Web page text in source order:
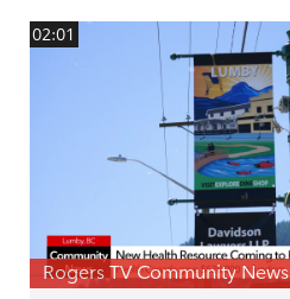
02:01
Rogers TV Community News